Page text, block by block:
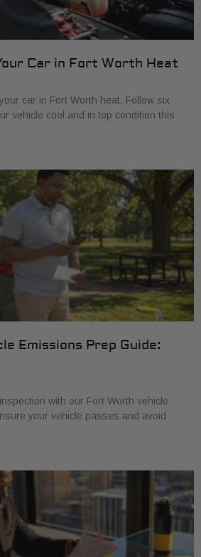
Car in Fort Worth Heat
car in Fort Worth heat. Follow six
vehicle cool and in top condition this
Emissions Prep Guide:
with our Fort Worth vehicle
your vehicle passes and avoid